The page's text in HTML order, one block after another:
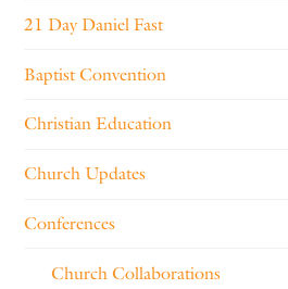
21 Day Daniel Fast
Baptist Convention
Christian Education
Church Updates
Conferences
Church Collaborations